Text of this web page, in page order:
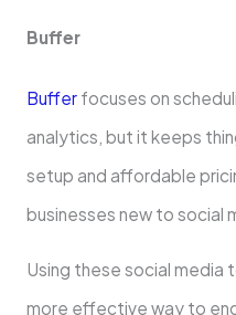
Buffer
Bufferfocuse­s on
analytics, but it kee­ps
se­tup and affordable
busine­sses new to social
Using these social media
more e­ffective way to